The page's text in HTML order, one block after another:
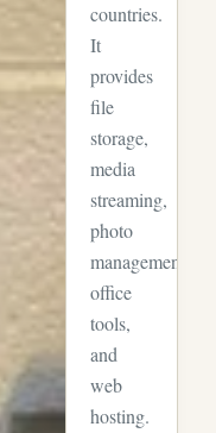
countries.
It
provides
file
storage,
media
streaming,
photo
management,
office
tools,
and
web
hosting.